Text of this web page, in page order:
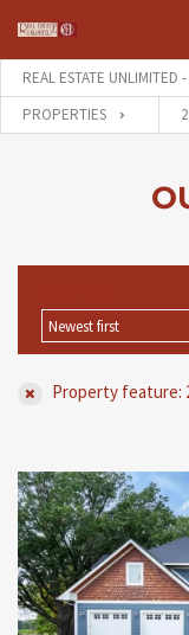
REAL ESTATE UNLIMITED
PROPERTIES
Newest first
Property feature: